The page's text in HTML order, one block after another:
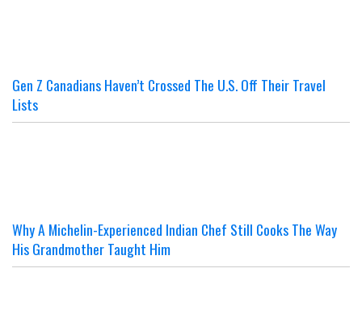
Gen Z Canadians Haven’t Crossed The U.S. Off Their Travel
Lists
Why A Michelin-Experienced Indian Chef Still Cooks The Way
His Grandmother Taught Him